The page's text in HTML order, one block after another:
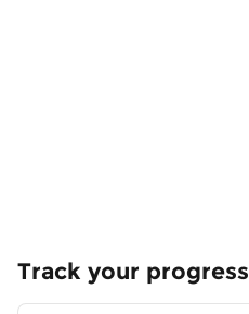
Track your progress